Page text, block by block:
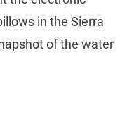
in the Sierra
of the water